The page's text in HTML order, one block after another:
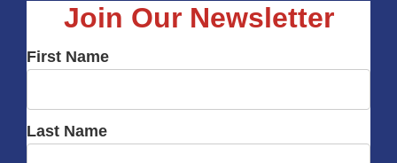
Join Our Newsletter
First Name
Last Name